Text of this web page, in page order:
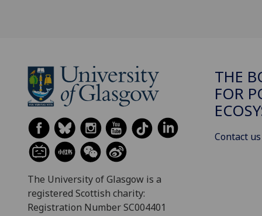
The University of Glasgow is a
registered Scottish charity:
Registration Number SC004401
THE
FOR
Contact us